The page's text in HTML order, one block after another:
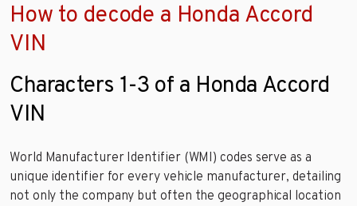
How to decode a Honda Accord
VIN
Characters 1-3 of a Honda Accord
VIN
World Manufacturer Identifier (WMI) codes serve as a
unique identifier for every vehicle manufacturer, detailing
not only the company but often the geographical location